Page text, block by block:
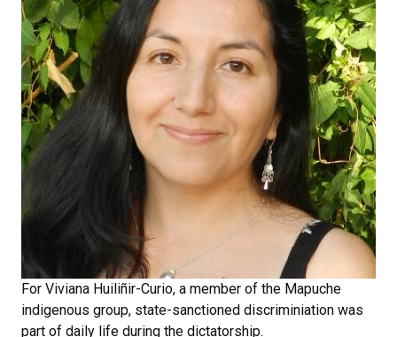
For Viviana Huiliñir-Curio, a member of the Mapuche
indigenous group, state-sanctioned discriminiation was
part of daily life during the dictatorship.